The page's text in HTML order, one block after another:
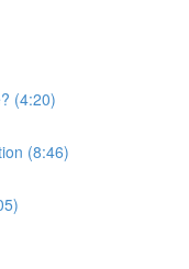
(4:20)
(8:46)